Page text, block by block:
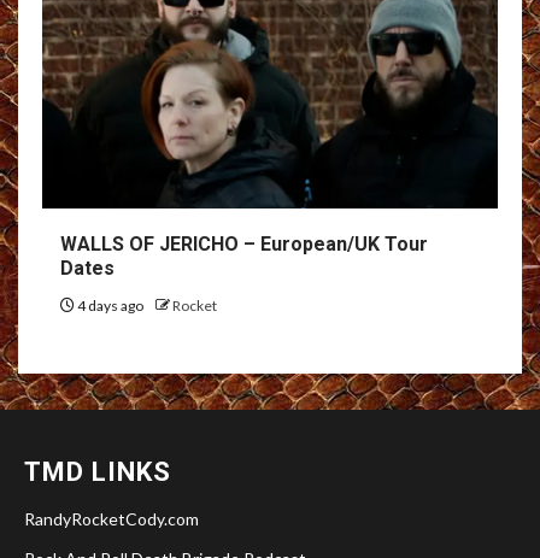
WALLS OF JERICHO – European/UK Tour
Dates
4 days ago Rocket
TMD LINKS
RandyRocketCody.com